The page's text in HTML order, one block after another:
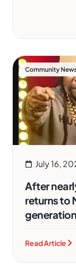
Community
July 16,
After
returns to
Read Article